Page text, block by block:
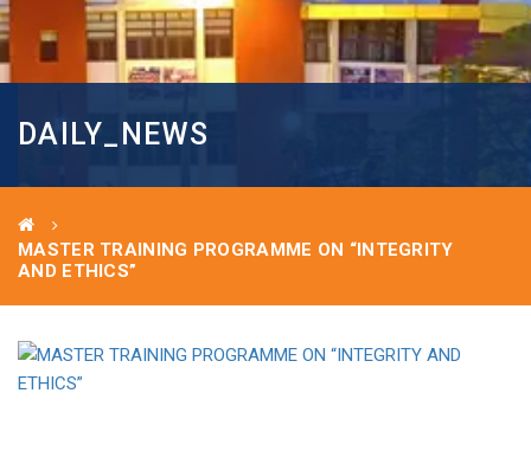
DAILY_NEWS
MASTER TRAINING PROGRAMME ON “INTEGRITY
AND ETHICS”